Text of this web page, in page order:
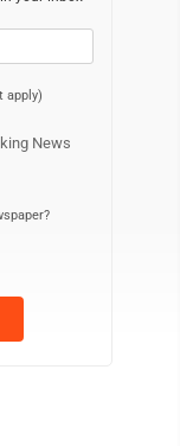
apply)
News